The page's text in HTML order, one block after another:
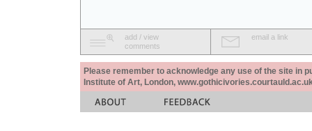
add / view
comments
email a link
Please remember to acknowledge any use of the site in
Institute of Art, London,